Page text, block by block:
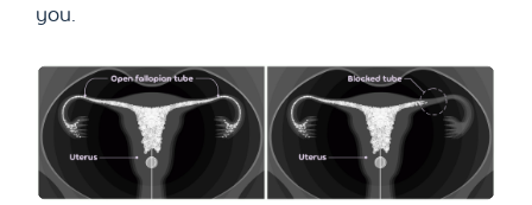
you.